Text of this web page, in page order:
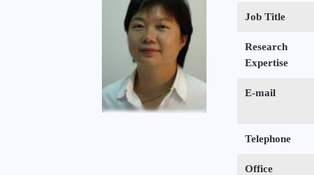
Job Title
Research
Expertise
E-mail
Telephone
Office